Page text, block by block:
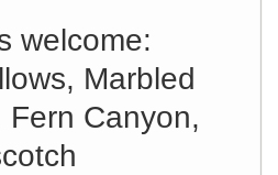
welcome:
Marbled
Fern Canyon,